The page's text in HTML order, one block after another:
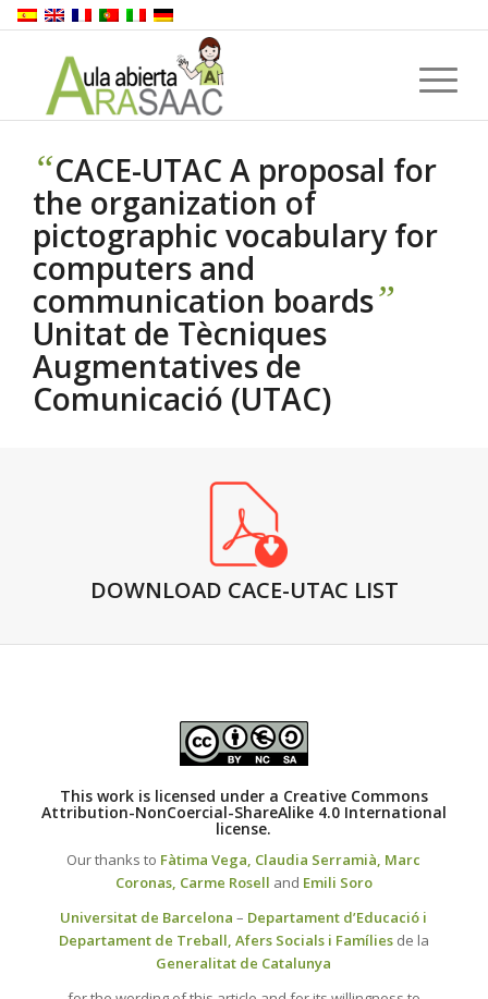
“CACE-UTAC A proposal for
the organization of
pictographic vocabulary for
computers and
communication boards”
Unitat de Tècniques
Augmentatives de
Comunicació (UTAC)
DOWNLOAD CACE-UTAC LIST
This work is licensed under a Creative Commons
Attribution-NonCoercial-ShareAlike 4.0 International
license.
Our thanks to Fàtima Vega, Claudia Serramià, Marc
Coronas, Carme Rosell and Emili Soro
Universitat de Barcelona – Departament d’Educació i
Departament de Treball, Afers Socials i Famíliesde la
Generalitat de Catalunya